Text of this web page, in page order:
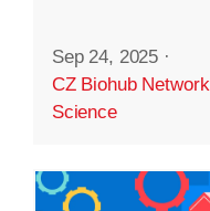
Sep 24, 2025 ·
CZ Biohub Network
Science